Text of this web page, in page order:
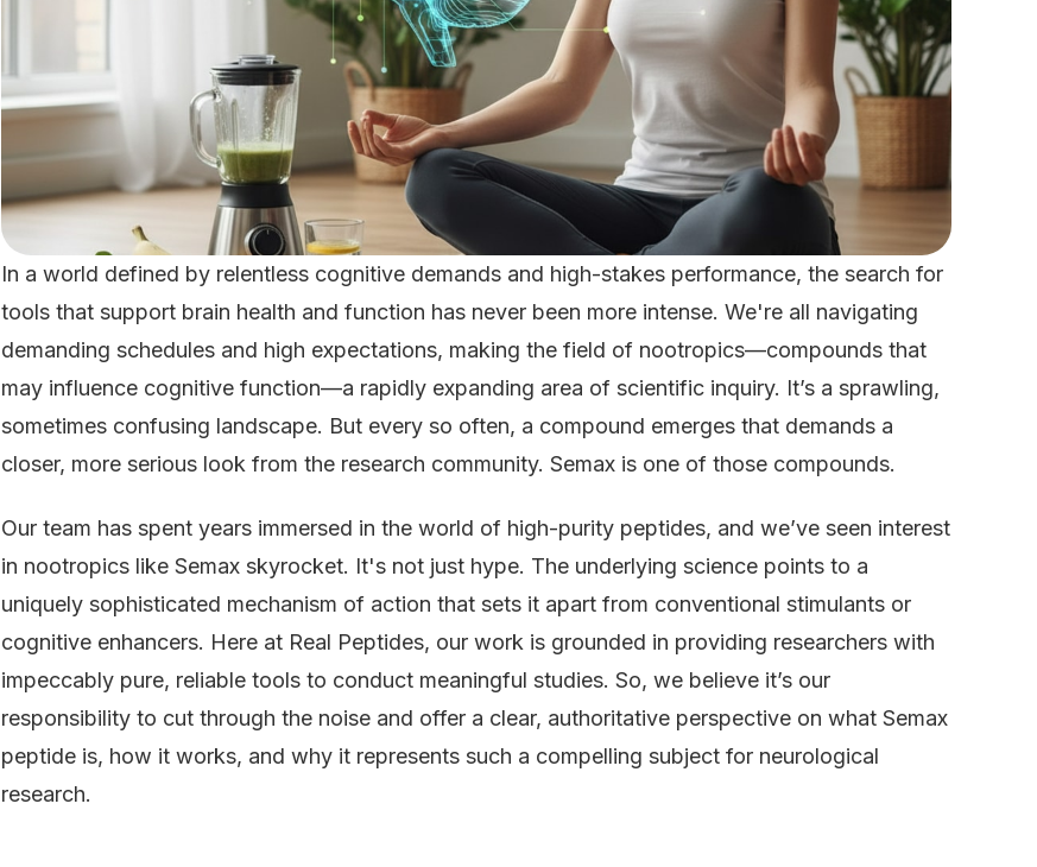
In a world defined by relentless cognitive demands and high-stakes performance, the search for
tools that support brain health and function has never been more intense. We're all navigating
demanding schedules and high expectations, making the field of nootropics—compounds that
may influence cognitive function—a rapidly expanding area of scientific inquiry. It’s a sprawling,
sometimes confusing landscape. But every so often, a compound emerges that demands a
closer, more serious look from the research community. Semax is one of those compounds.
Our team has spent years immersed in the world of high-purity peptides, and we’ve seen interest
in nootropics like Semax skyrocket. It's not just hype. The underlying science points to a
uniquely sophisticated mechanism of action that sets it apart from conventional stimulants or
cognitive enhancers. Here at Real Peptides, our work is grounded in providing researchers with
impeccably pure, reliable tools to conduct meaningful studies. So, we believe it’s our
responsibility to cut through the noise and offer a clear, authoritative perspective on what Semax
peptide is, how it works, and why it represents such a compelling subject for neurological
research.